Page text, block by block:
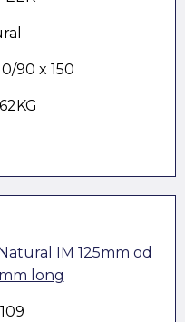
90 x 150
IM 125mm od
long